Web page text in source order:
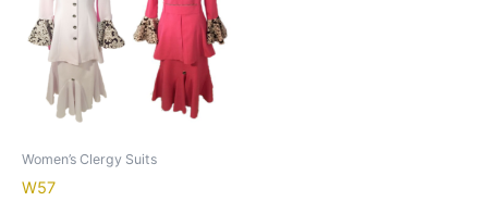
Women’s Clergy Suits
W57